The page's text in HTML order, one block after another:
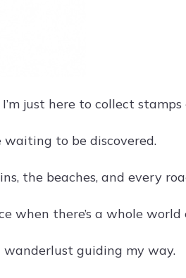
just here to collect stamps
to be discovered.
the beaches, and every
when there’s a whole
wanderlust guiding my way.